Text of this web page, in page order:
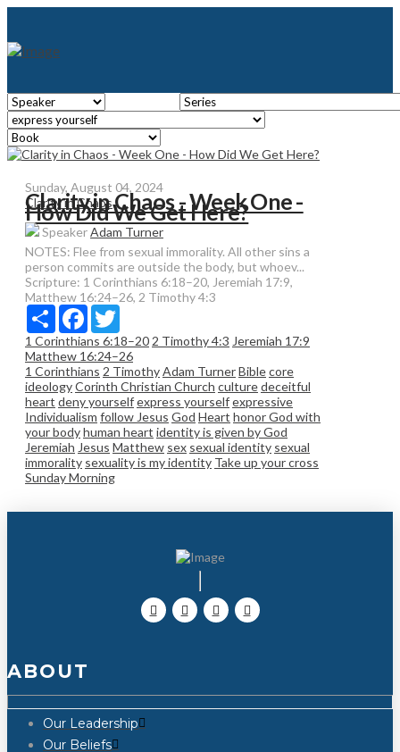
Sunday, August 04, 2024
Clarity in Chaos
Clarity in Chaos - Week One -
How Did We Get Here?
SpeakerAdam Turner
NOTES: Flee from sexual immorality. All other sins a
person commits are outside the body, but whoev...
Scripture: 1 Corinthians 6:18–20, Jeremiah 17:9,
Matthew 16:24–26, 2 Timothy 4:3
Share Facebook
1 Corinthians 6:18–20 2 Timothy 4:3 Jeremiah 17:9
Matthew 16:24–26
1 Corinthians 2 TimothyAdam TurnerBiblecore
ideologyCorinth Christian Church culturedeceitful
heart deny yourselfexpress yourselfexpressive
Individualism follow Jesus God Heart honor God with
your bodyhuman heart identity is given by God
Jeremiah Jesus Matthew sex sexual identity sexual
immorality sexuality is my identity Take up your cross
Sunday Morning
ABOUT
Our Leadership
Our Beliefs